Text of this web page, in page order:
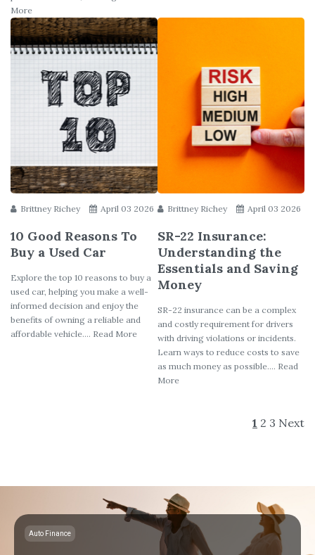
More
Brittney Richey April 03 2026
10 Good Reasons To
Buy a Used Car
Explore the top 10 reasons to buy a
used car, helping you make a well-
informed decision and enjoy the
benefits of owning a reliable and
affordable vehicle.... Read More
Brittney Richey April 03 2026
SR-22 Insurance:
Understanding the
Essentials and Saving
Money
SR-22 insurance can be a complex
and costly requirement for drivers
with driving violations or incidents.
Learn ways to reduce costs to save
as much money as possible.... Read
More
1 2 3 Next
Auto Finance